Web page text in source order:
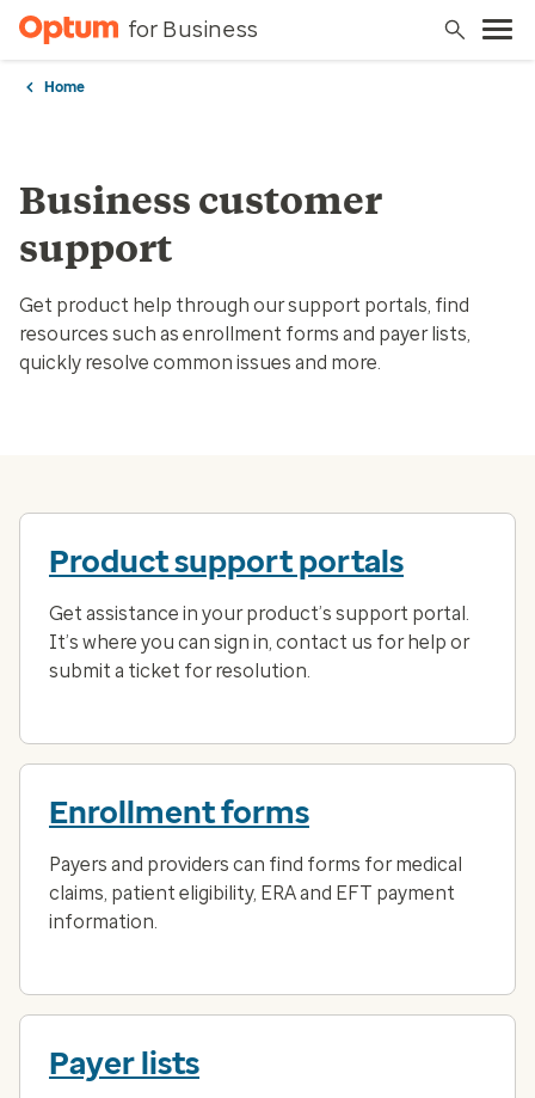
for Business
Home
Business customer
support
Get product help through our support portals, find
resources such as enrollment forms and payer lists,
quickly resolve common issues and more.
Product support portals
Get assistance in your product’s support portal.
It’s where you can sign in, contact us for help or
submit a ticket for resolution.
Enrollment forms
Payers and providers can find forms for medical
claims, patient eligibility, ERA and EFT payment
information.
Payer lists